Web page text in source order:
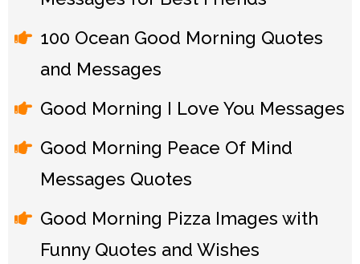
100 Ocean Good Morning Quotes
and Messages
Good Morning I Love You Messages
Good Morning Peace Of Mind
Messages Quotes
Good Morning Pizza Images with
Funny Quotes and Wishes